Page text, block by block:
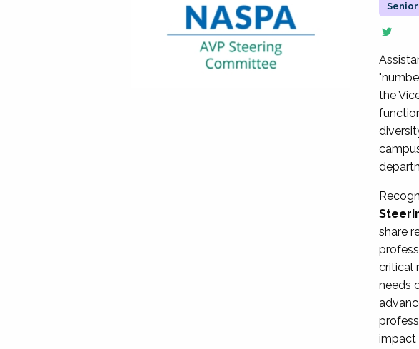
the
share
critical
needs
impact